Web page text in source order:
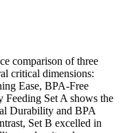
comparison of three
critical dimensions:
Ease, BPA-Free
Feeding Set A shows the
Durability and BPA
Set B excelled in